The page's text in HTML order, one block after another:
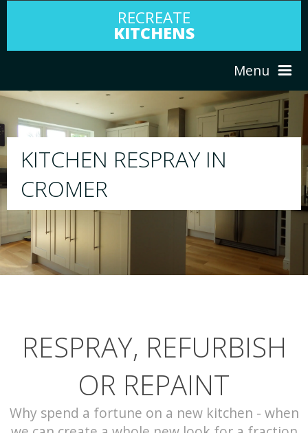
RECREATE
KITCHENS
Menu
ABOUT US
PORTFOLIO
CONTACT
RESPRAY
We will respray your existing kitchen to
your choice
RESPRAY, REFURBISH
OR REPAINT
Why spend a fortune on a new kitchen - when